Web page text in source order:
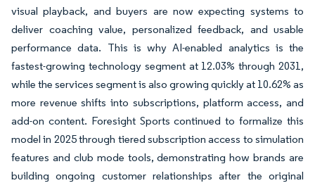
visual playback, and buyers are now expecting systems to
deliver coaching value, personalized feedback, and usable
performance data. This is why AI-enabled analytics is the
fastest-growing technology segment at 12.03% through 2031,
while the services segment is also growing quickly at 10.62% as
more revenue shifts into subscriptions, platform access, and
add-on content. Foresight Sports continued to formalize this
model in 2025 through tiered subscription access to simulation
features and club mode tools, demonstrating how brands are
building ongoing customer relationships after the original